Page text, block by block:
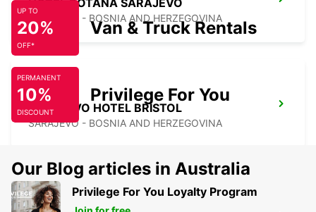
HOTEL ROTANA SARAJEVO
SARAJEVO - BOSNIA AND HERZEGOVINA
SARAJEVO HOTEL BRISTOL
SARAJEVO - BOSNIA AND HERZEGOVINA
UP TO
20%
OFF*
Van & Truck Rentals
PERMANENT
10%
DISCOUNT
Privilege For You
Our Blog articles in Australia
Privilege For You Loyalty Program